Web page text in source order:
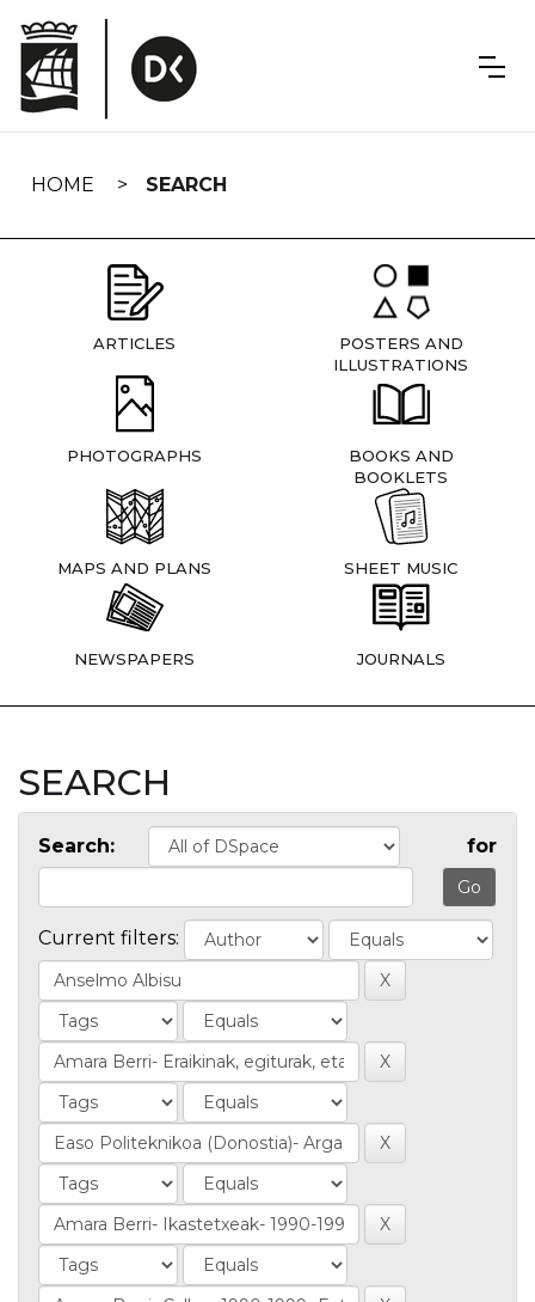
navigation
HOME SEARCH
ARTICLES
POSTERS AND
ILLUSTRATIONS
PHOTOGRAPHS
BOOKS AND
BOOKLETS
MAPS AND PLANS SHEET MUSIC
NEWSPAPERS JOURNALS
SEARCH
Search: for
Current filters: